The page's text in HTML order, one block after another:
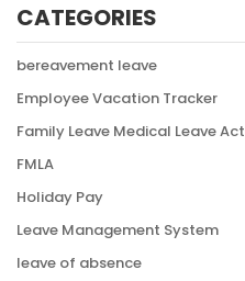
CATEGORIES
bereavement leave
Employee Vacation Tracker
Family Leave Medical Leave Act
FMLA
Holiday Pay
Leave Management System
leave of absence